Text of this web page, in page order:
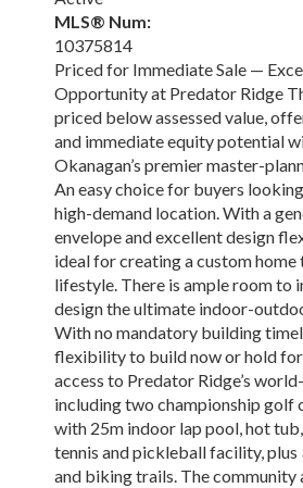
MLS® Num:
10375814
Priced for Immediate Sale —
Opportunity at Predator Ridge
priced below assessed value,
and immediate equity potential
Okanagan’s premier master-
An easy choice for buyers
high-demand location. With a
envelope and excellent design
ideal for creating a custom
lifestyle. There is ample room to
design the ultimate indoor-
With no mandatory building
flexibility to build now or hold
access to Predator Ridge’s
including two championship golf
with 25m indoor lap pool, hot
tennis and pickleball facility,
and biking trails. The community